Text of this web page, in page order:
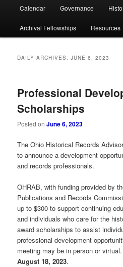
Calendar Governance
Archival Fellowships Resources
DAILY ARCHIVES:JUNE 6, 2023
Professional
Scholarships
Posted onJune 6, 2023
The Ohio Historical Records
to announce a development
and records professionals.
OHRAB, with funding provided by
Publications and Records
up to $300 to support continuing
and individuals who care for the
award scholarships to assist
professional development
meeting may be in person or
August 18, 2023.